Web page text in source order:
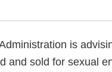
is
and sold for sexual